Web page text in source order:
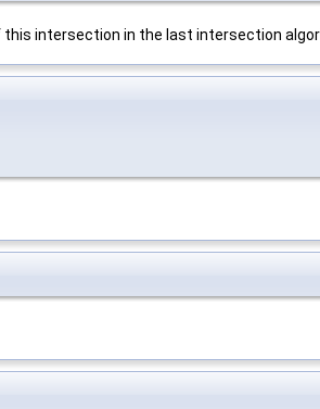
intersection in the last intersection